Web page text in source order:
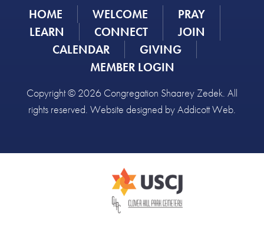
blank.
HOME WELCOME
PRAY
LEARN
CONNECT
JOIN
CALENDAR
GIVING
MEMBER LOGIN
Copyright © 2026 Congregation Shaarey Zedek. All
rights reserved. Website designed byAddicott Web.